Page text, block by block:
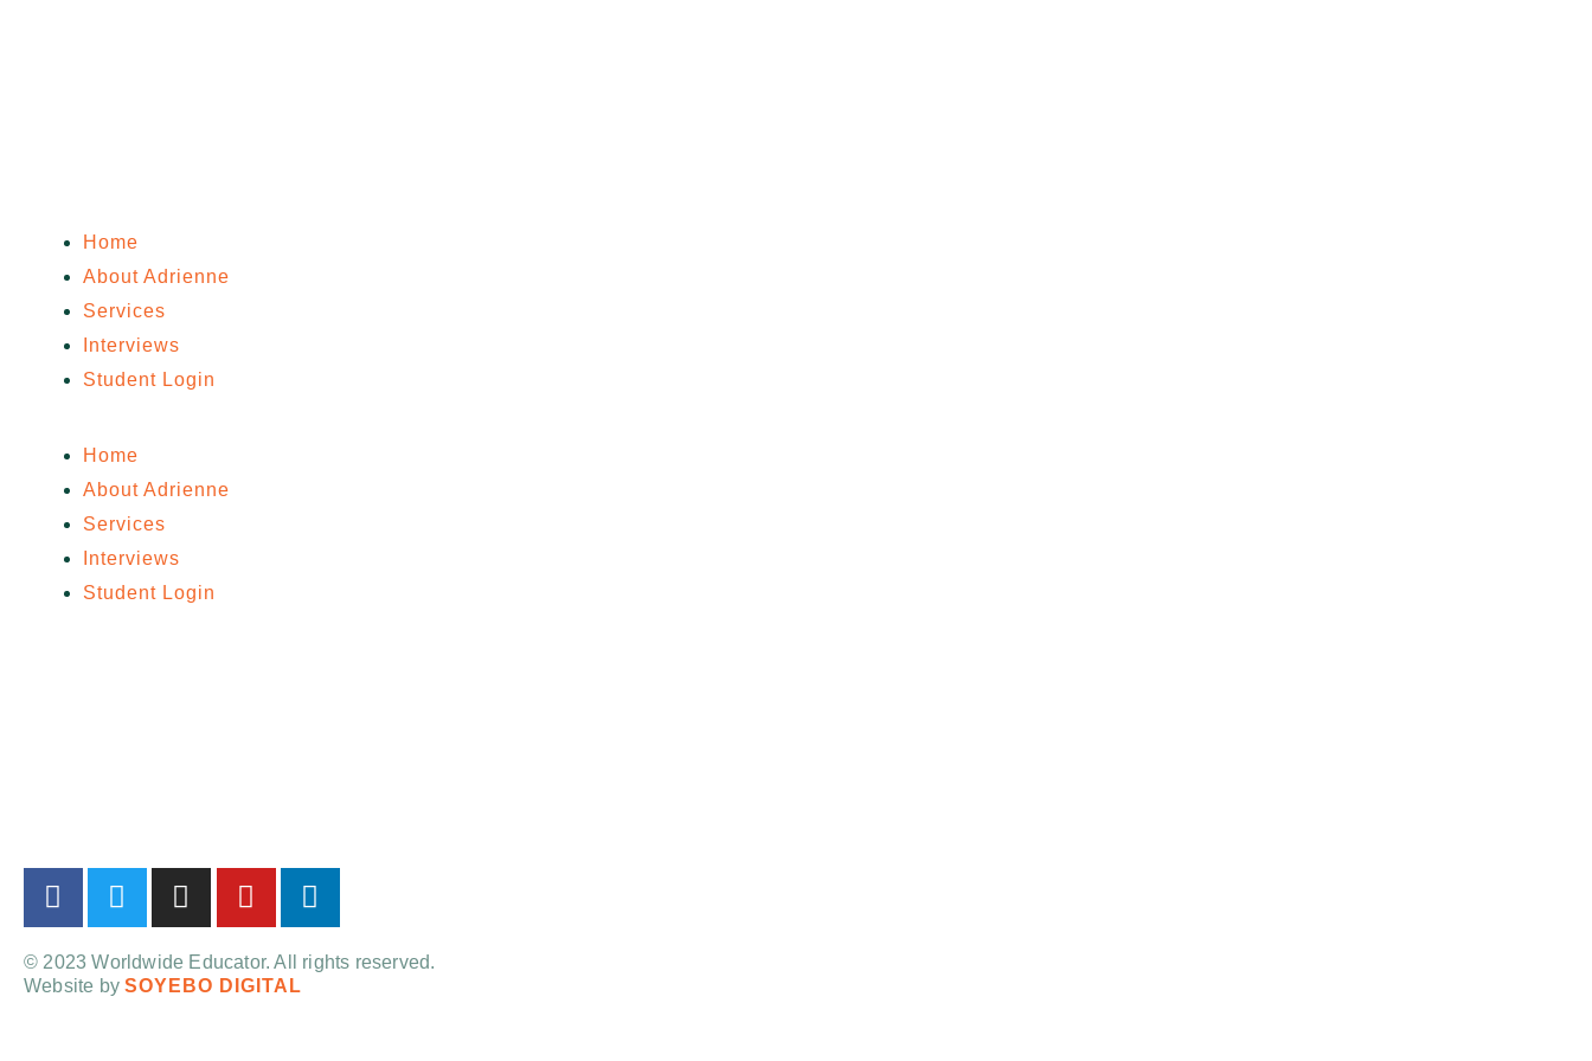
Home
About Adrienne
Services
Interviews
Student Login
Home
About Adrienne
Services
Interviews
Student Login
© 2023 Worldwide Educator. All rights reserved.
Website bySOYEBO DIGITAL